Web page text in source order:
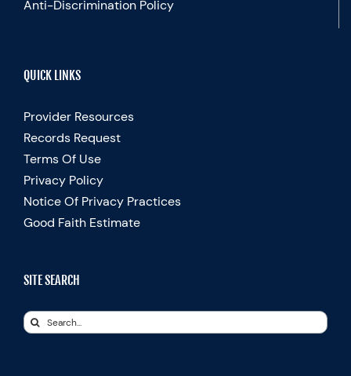
Anti-Discrimination Policy
QUICK LINKS
Provider Resources
Records Request
Terms Of Use
Privacy Policy
Notice Of Privacy Practices
Good Faith Estimate
SITE SEARCH
Search